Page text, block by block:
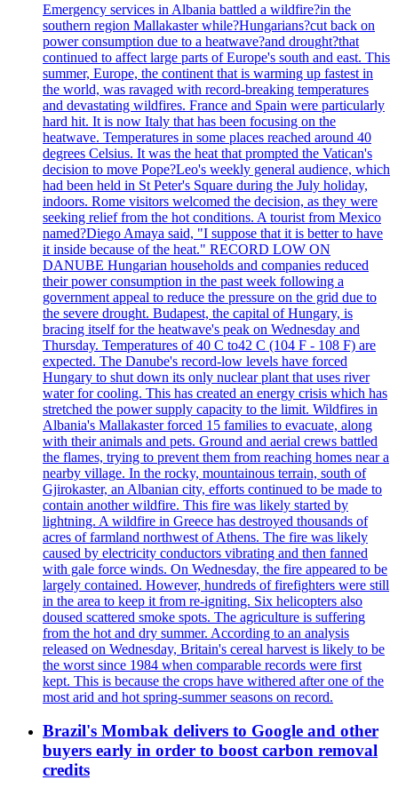
Emergency services in Albania battled a wildfire?in the
southern region Mallakaster while?Hungarians?cut back on
power consumption due to a heatwave?and drought?that
continued to affect large parts of Europe's south and east. This
summer, Europe, the continent that is warming up fastest in
the world, was ravaged with record-breaking temperatures
and devastating wildfires. France and Spain were particularly
hard hit. It is now Italy that has been focusing on the
heatwave. Temperatures in some places reached around 40
degrees Celsius. It was the heat that prompted the Vatican's
decision to move Pope?Leo's weekly general audience, which
had been held in St Peter's Square during the July holiday,
indoors. Rome visitors welcomed the decision, as they were
seeking relief from the hot conditions. A tourist from Mexico
named?Diego Amaya said, "I suppose that it is better to have
it inside because of the heat." RECORD LOW ON
DANUBE Hungarian households and companies reduced
their power consumption in the past week following a
government appeal to reduce the pressure on the grid due to
the severe drought. Budapest, the capital of Hungary, is
bracing itself for the heatwave's peak on Wednesday and
Thursday. Temperatures of 40 C to42 C (104 F - 108 F) are
expected. The Danube's record-low levels have forced
Hungary to shut down its only nuclear plant that uses river
water for cooling. This has created an energy crisis which has
stretched the power supply capacity to the limit. Wildfires in
Albania's Mallakaster forced 15 families to evacuate, along
with their animals and pets. Ground and aerial crews battled
the flames, trying to prevent them from reaching homes near a
nearby village. In the rocky, mountainous terrain, south of
Gjirokaster, an Albanian city, efforts continued to be made to
contain another wildfire. This fire was likely started by
lightning. A wildfire in Greece has destroyed thousands of
acres of farmland northwest of Athens. The fire was likely
caused by electricity conductors vibrating and then fanned
with gale force winds. On Wednesday, the fire appeared to be
largely contained. However, hundreds of firefighters were still
in the area to keep it from re-igniting. Six helicopters also
doused scattered smoke spots. The agriculture is suffering
from the hot and dry summer. According to an analysis
released on Wednesday, Britain's cereal harvest is likely to be
the worst since 1984 when comparable records were first
kept. This is because the crops have withered after one of the
most arid and hot spring-summer seasons on record.
Brazil's Mombak delivers to Google and other
buyers early in order to boost carbon removal
credits